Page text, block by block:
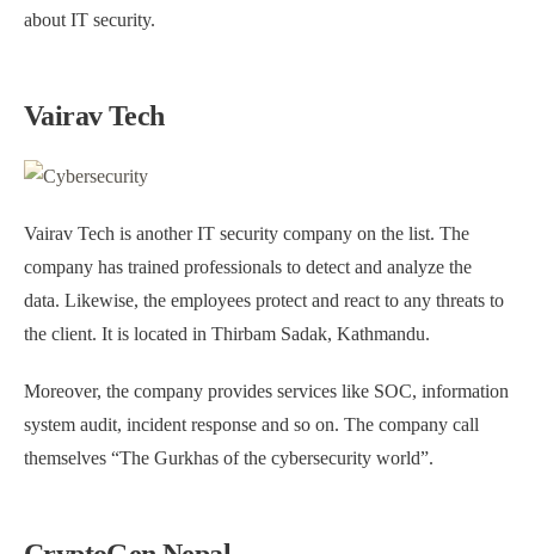
about IT security.
Vairav Tech
Vairav Tech is another IT security company on the list. The
company has trained professionals to detect and analyze the
data. Likewise, the employees protect and react to any threats to
the client. It is located in Thirbam Sadak, Kathmandu.
Moreover, the company provides services like SOC, information
system audit, incident response and so on. The company call
themselves “The Gurkhas of the cybersecurity world”.